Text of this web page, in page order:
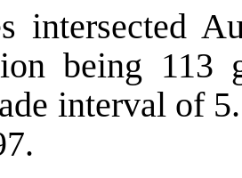
intersected
being
interval of